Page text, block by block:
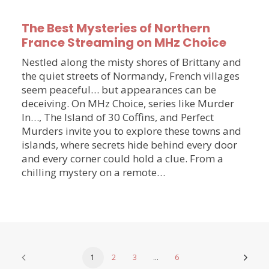
The Best Mysteries of Northern
France Streaming on MHz Choice
Nestled along the misty shores of Brittany and
the quiet streets of Normandy, French villages
seem peaceful… but appearances can be
deceiving. On MHz Choice, series like Murder
In…, The Island of 30 Coffins, and Perfect
Murders invite you to explore these towns and
islands, where secrets hide behind every door
and every corner could hold a clue. From a
chilling mystery on a remote…
1 2 3 … 6